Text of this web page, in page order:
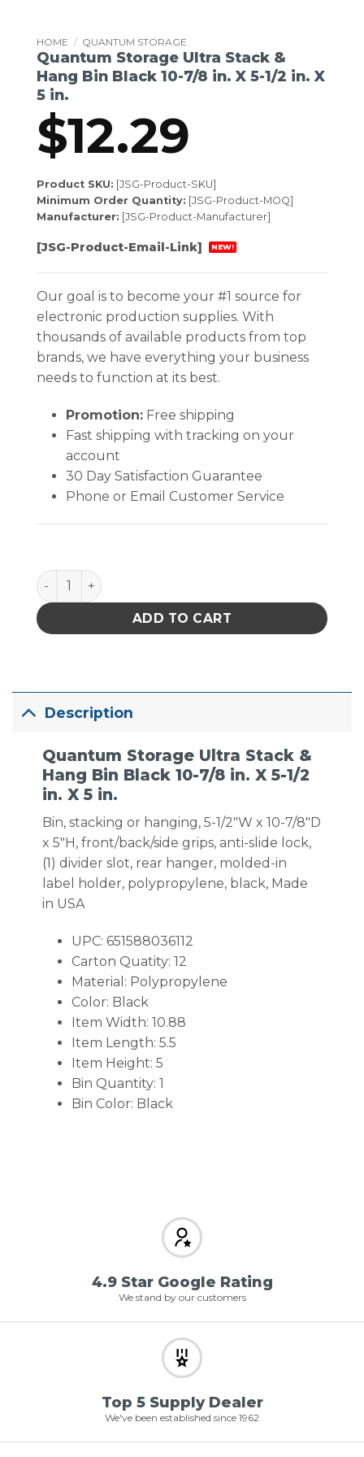
HOME / QUANTUM STORAGE
Quantum Storage Ultra Stack &
Hang Bin Black 10-7/8 in. X 5-1/2 in. X
5 in.
$12.29
Product SKU: [JSG-Product-SKU]
Minimum Order Quantity: [JSG-Product-MOQ]
Manufacturer: [JSG-Product-Manufacturer]
[JSG-Product-Email-Link] NEW!
Our goal is to become your #1 source for
electronic production supplies. With
thousands of available products from top
brands, we have everything your business
needs to function at its best.
Promotion:Free shipping
Fast shipping with tracking on your
account
30 Day Satisfaction Guarantee
Phone or Email Customer Service
Quantum Storage Ultra Stack & Hang Bin Black 10-
ADD TO CART
Description
Quantum Storage Ultra Stack &
Hang Bin Black 10-7/8 in. X 5-1/2
in. X 5 in.
Bin, stacking or hanging, 5-1/2″W x 10-7/8″D
x 5″H, front/back/side grips, anti-slide lock,
(1) divider slot, rear hanger, molded-in
label holder, polypropylene, black, Made
in USA
UPC: 651588036112
Carton Quatity: 12
Material: Polypropylene
Color: Black
Item Width: 10.88
Item Length: 5.5
Item Height: 5
Bin Quantity: 1
Bin Color: Black
4.9 Star Google Rating
We stand by our customers
Top 5 Supply Dealer
We've been established since 1962